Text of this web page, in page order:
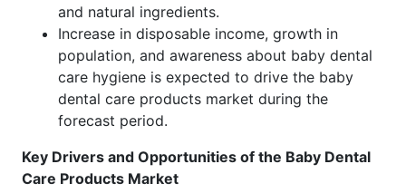
and natural ingredients.
Increase in disposable income, growth in
population, and awareness about baby dental
care hygiene is expected to drive the baby
dental care products market during the
forecast period.
Key Drivers and Opportunities of the Baby Dental
Care Products Market